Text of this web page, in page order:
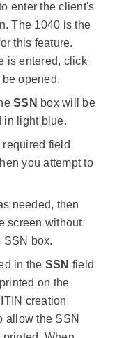
enter the client's
The 1040 is the
this feature.
is entered, click
opened.
SSN box will be
in light blue.
field
you attempt to
needed, then
screen without
SSN box.
in the SSN field
on the
creation
allow the SSN